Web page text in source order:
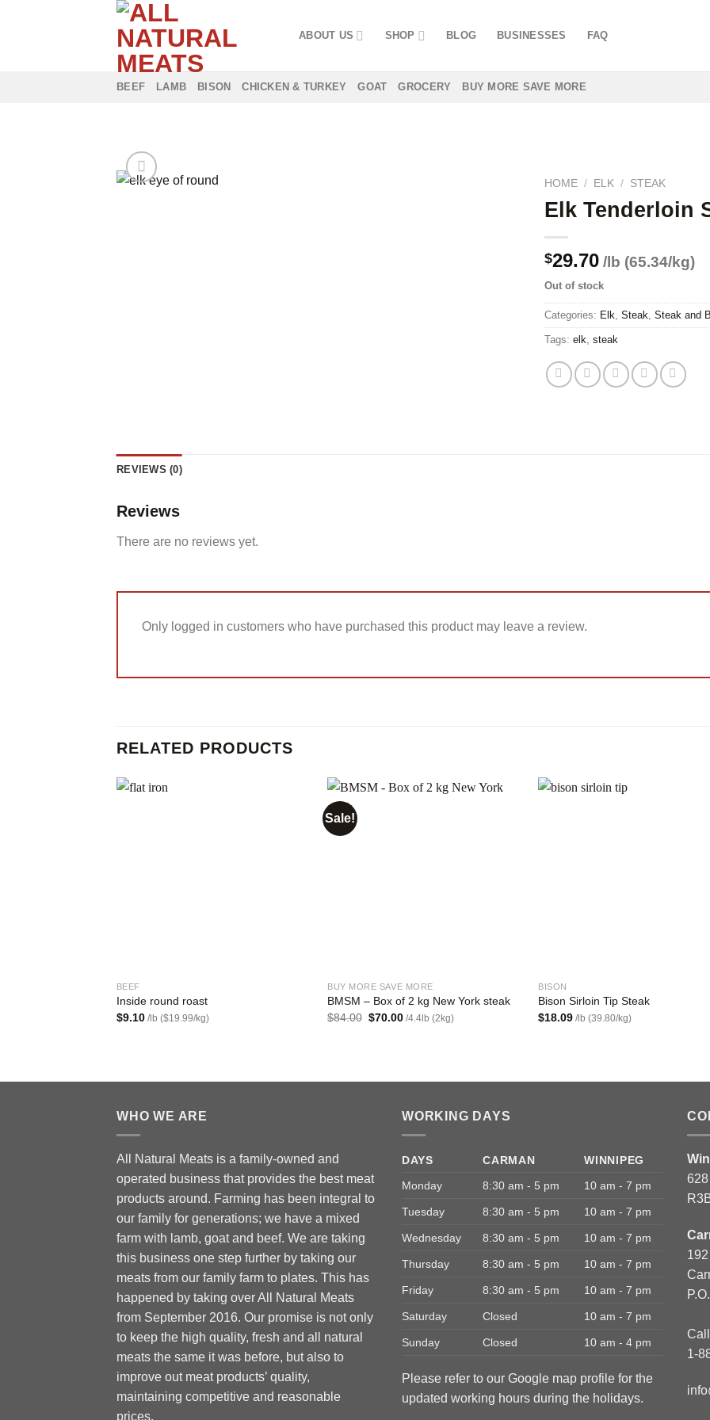
ABOUT US SHOP BLOG BUSINESSES FAQ
BEEF LAMB BISON CHICKEN & TURKEY GOAT GROCERY BUY MORE SAVE MORE
HOME / ELK / STEAK
Elk Tenderloin
$29.70 /lb (65.34/kg)
Out of stock
Categories: Elk Steak Steak and
Tags: elk steak
REVIEWS (0)
Reviews
There are no reviews yet.
Only logged in customers who have purchased this product may leave a review.
RELATED PRODUCTS
BEEF
Inside round roast
$9.10/lb ($19.99/kg)
Sale!
BUY MORE SAVE MORE
BMSM – Box of 2 kg New York steak
$84.00 Original
$70.00Current
/4.4lb (2kg)
BISON
Bison Sirloin Tip Steak
$18.09 /lb (39.80/kg)
WHO WE ARE
All Natural Meats is a family-owned and
operated business that provides the best meat
products around. Farming has been integral to
our family for generations; we have a mixed
farm with lamb, goat and beef. We are taking
this business one step further by taking our
meats from our family farm to plates. This has
happened by taking over All Natural Meats
from September 2016. Our promise is not only
to keep the high quality, fresh and all natural
meats the same it was before, but also to
improve out meat products’ quality,
maintaining competitive and reasonable
prices.
WORKING DAYS
DAYS CARMAN
WINNIPEG
Monday
8:30 am - 5 pm 10 am - 7 pm
Tuesday 8:30 am - 5 pm 10 am - 7 pm
Wednesday 8:30 am - 5 pm 10 am - 7 pm
Thursday 8:30 am - 5 pm 10 am - 7 pm
Friday 8:30 am - 5 pm 10 am - 7 pm
Saturday Closed 10 am - 7 pm
Sunday Closed 10 am - 4 pm
Please refer to our Google map profile for the
updated working hours during the holidays.
1-